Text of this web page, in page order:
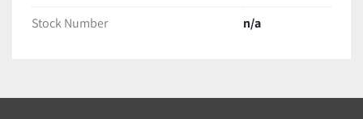
Stock Number
n/a